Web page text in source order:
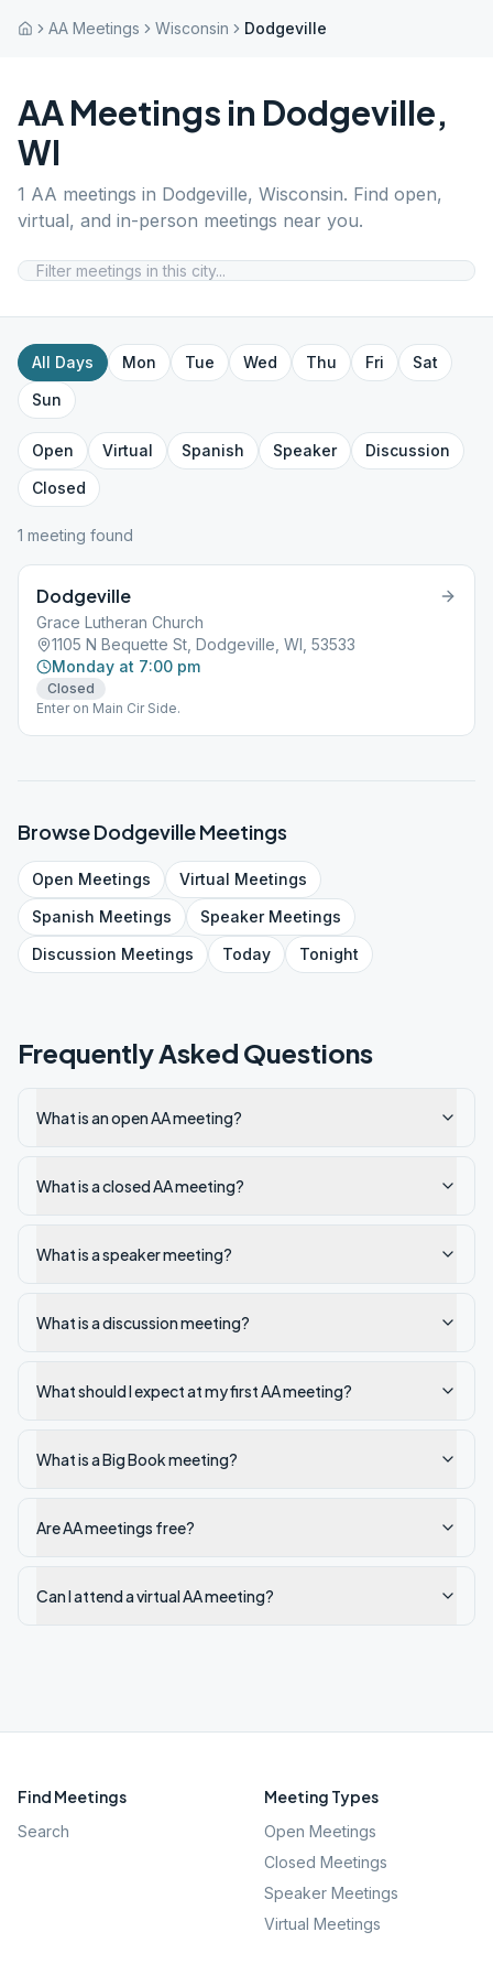
AA Meetings Wisconsin Dodgeville
AA Meetings in Dodgeville,
WI
1 AA meetings in Dodgeville, Wisconsin. Find open,
virtual, and in-person meetings near you.
All Days Mon Tue Wed Thu Fri
Sat
Sun
Open Virtual Spanish Speaker
Discussion
Closed
1 meeting found
Dodgeville
Grace Lutheran Church
1105 N Bequette St, Dodgeville, WI, 53533
Monday at 7:00 pm
Closed
Enter on Main Cir Side.
BrowseDodgevilleMeetings
Open Meetings Virtual Meetings
Spanish Meetings SpeakerMeetings
Discussion Meetings Today Tonight
Frequently Asked Questions
What is an open AA meeting?
What is a closed AA meeting?
What is a speaker meeting?
What is a discussion meeting?
What should I expect at my first AA meeting?
What is a Big Book meeting?
Are AA meetings free?
Can I attend a virtual AA meeting?
Find Meetings
Search
Meeting Types
Open Meetings
Closed Meetings
Speaker Meetings
Virtual Meetings